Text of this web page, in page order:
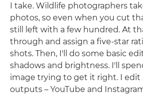
I take. Wildlife photographers
photos, so even when you cut
still left with a few hundred. At
through and assign a five-star
shots. Then, I'll do some basic
shadows and brightness. I'll
image trying to get it right. I edit
outputs – YouTube and